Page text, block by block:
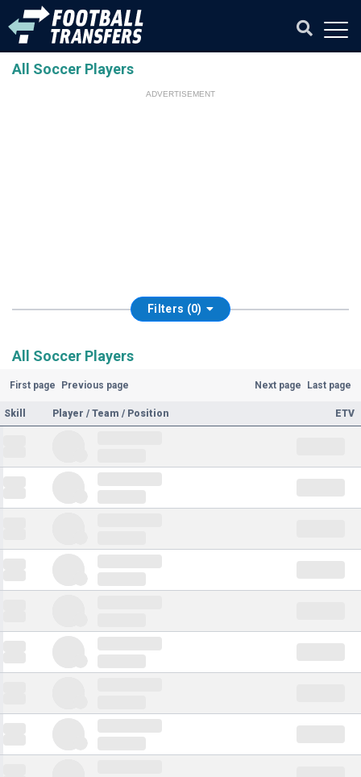
All Soccer Players
ADVERTISEMENT
Filters (0)
All Soccer Players
First page Previous page Next page Last page
Skill Player / Team / Position ETV